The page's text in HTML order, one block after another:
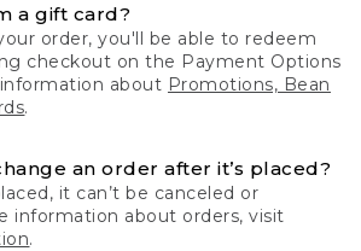
a gift card?
order, you'll be able to redeem
checkout on the Payment Options
about Promotions, Bean
.
an order after it’s placed?
it can’t be canceled or
information about orders, visit
.